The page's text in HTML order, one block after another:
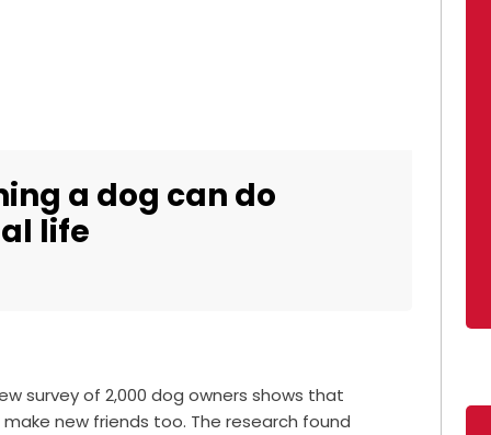
a dog can do
life
survey of 2,000 dog owners shows that
new friends too. The research found